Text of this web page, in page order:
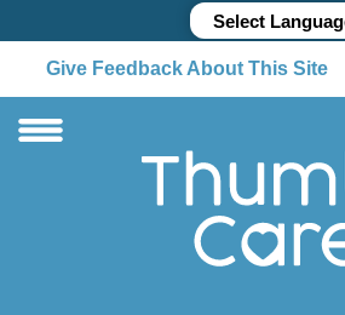
Give Feedback About This Site